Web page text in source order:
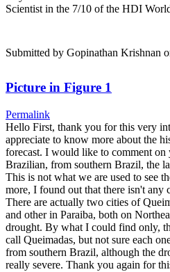
Scientist in the 7/10 of the HDI
Submitted by Gopinathan Krishnan
Picture in Figure 1
Permalink
Hello First, thank you for this very
appreciate to know more about the
forecast. I would like to comment
Brazilian, from southern Brazil, the
This is not what we are used to see
more, I found out that there isn't any
There are actually two cities of
and other in Paraiba, both on
drought. By what I could find only,
call Queimadas, but not sure each
from southern Brazil, although the
really severe. Thank you again for